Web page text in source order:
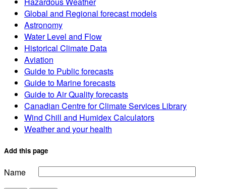
Global and Regional forecast models
Astronomy
Water Level and Flow
Historical Climate Data
Aviation
Guide to Public forecasts
Guide to Marine forecasts
Guide to Air Quality forecasts
Canadian Centre for Climate Services Library
Wind Chill and Humidex Calculators
Weather and your health
Add this page
Name